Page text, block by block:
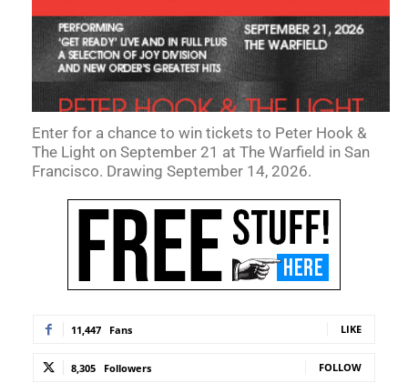
Enter for a chance to win tickets to Peter Hook &
The Light on September 21 at The Warfield in San
Francisco. Drawing September 14, 2026.
11,447 Fans LIKE
8,305 Followers FOLLOW